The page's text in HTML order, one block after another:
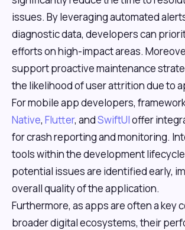
issues. By leveraging automated
diagnostic data, developers can
efforts on high-impact areas.
support proactive maintenance
the likelihood of user attrition due to
For mobile app developers,
Native, Flutter, andSwiftUIoffer
for crash reporting and monitoring.
tools within the development
potential issues are identified early,
overall quality of the application.
Furthermore, as apps are often a key
broader digital ecosystems, their